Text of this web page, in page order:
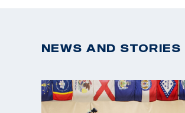
NEWS AND STORIES